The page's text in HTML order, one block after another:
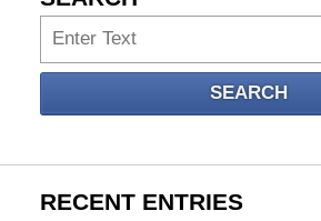
Search
SEARCH
RECENT ENTRIES